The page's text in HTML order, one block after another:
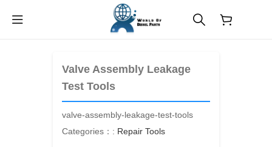
Valve Assembly Leakage
Test Tools
valve-assembly-leakage-test-tools
Categories：: Repair Tools